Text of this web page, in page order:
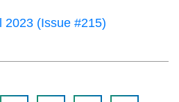
2023 (Issue #215)